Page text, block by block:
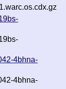
4bhna-
4bhna-